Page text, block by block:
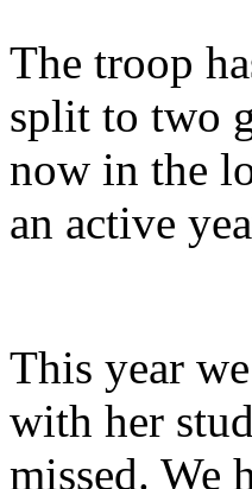
The troop
split to two
now in the
an active
This year
with her
missed. We